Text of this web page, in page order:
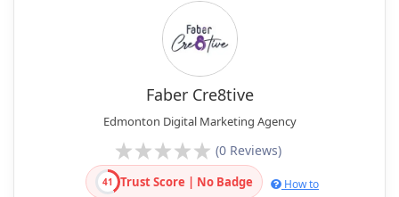
Faber Cre8tive
Edmonton Digital Marketing Agency
(0 Reviews)
41 Trust Score | No Badge How to